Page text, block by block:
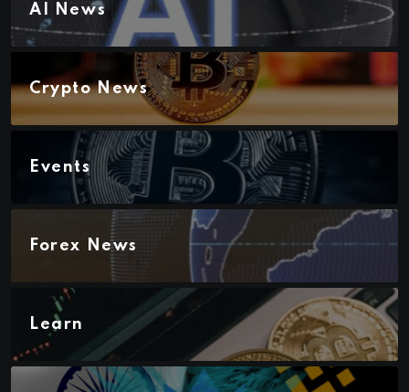
AI News
Crypto News
Events
Forex News
Learn